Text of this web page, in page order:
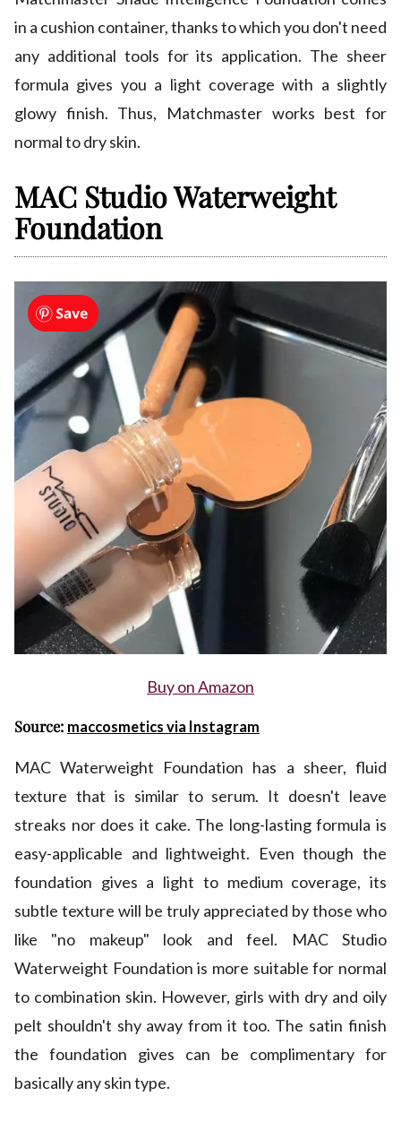
in a cushion container, thanks to which you don't need
any additional tools for its application. The sheer
formula gives you a light coverage with a slightly
glowy finish. Thus, Matchmaster works best for
normal to dry skin.
MAC Studio Waterweight
Foundation
Buy on Amazon
Source: maccosmetics via Instagram
MAC Waterweight Foundation has a sheer, fluid
texture that is similar to serum. It doesn't leave
streaks nor does it cake. The long-lasting formula is
easy-applicable and lightweight. Even though the
foundation gives a light to medium coverage, its
subtle texture will be truly appreciated by those who
like "no makeup" look and feel. MAC Studio
Waterweight Foundation is more suitable for normal
to combination skin. However, girls with dry and oily
pelt shouldn't shy away from it too. The satin finish
the foundation gives can be complimentary for
basically any skin type.